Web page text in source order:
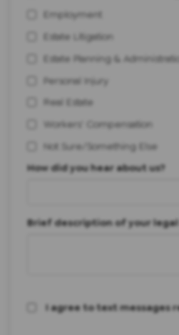
Employment
Estate Litigation
Estate Planning &
Personal Injury
Real Estate
Workers' Compensation
Not Sure/Something Else
How did you hear about us?
Brief description of your legal
I agree to text messages